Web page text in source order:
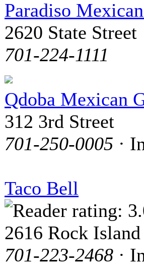
Paradiso
2620 State Street
701-224-1111
Qdoba Mexican
312 3rd Street
701-250-0005 ·
Taco Bell
2616 Rock Island
701-223-2468 ·